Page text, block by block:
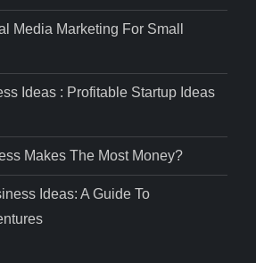
Media Marketing For Small
Ideas : Profitable Startup Ideas
Makes The Most Money?
Ideas: A Guide To